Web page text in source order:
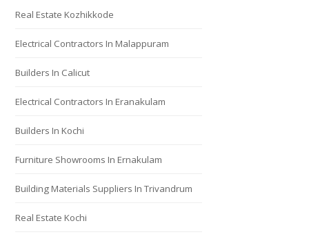
Real Estate Kozhikkode
Electrical Contractors In Malappuram
Builders In Calicut
Electrical Contractors In Eranakulam
Builders In Kochi
Furniture Showrooms In Ernakulam
Building Materials Suppliers In Trivandrum
Real Estate Kochi